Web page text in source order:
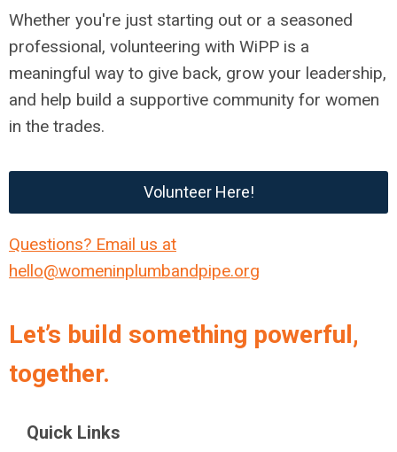
Whether you're just starting out or a seasoned
professional, volunteering with WiPP is a
meaningful way to give back, grow your leadership,
and help build a supportive community for women
in the trades.
Volunteer Here!
Questions? Email us at
hello@womeninplumbandpipe.org
Let’s build something powerful,
together.
Quick Links